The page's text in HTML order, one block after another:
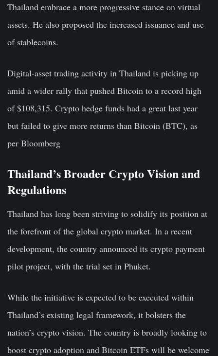
Thailand embrace a more progressive stance on virtual
assets. He also proposed the increased issuance and use
of stablecoins.
Digital-asset trading activity in Thailand is picking up
amid a wider rally that pushed Bitcoin to a record high
of $108,315. Crypto hedge funds had a great last year
but failed to give more returns than Bitcoin (BTC), as
per Bloomberg
Thailand’s Broader Crypto Vision and
Regulations
Thailand has long been striving to solidify its position at
the forefront of the global crypto market. In a recent
development, the country announced its crypto payment
pilot project, with the trial set in Phuket.
While the initiative is expected to be executed within
Thailand’s existing legal framework, it bolsters the
nation’s crypto vision. The country is broadly looking to
boost crypto adoption and Bitcoin ETFs will be welcome